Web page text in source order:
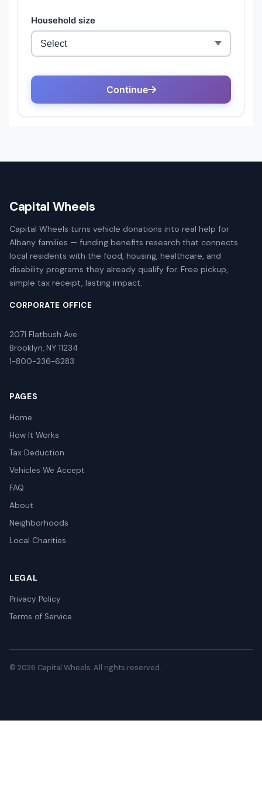
Capital Wheels
Capital Wheels turns vehicle donations into real help for
Albany families — funding benefits research that connects
local residents with the food, housing, healthcare, and
disability programs they already qualify for. Free pickup,
simple tax receipt, lasting impact.
CORPORATE OFFICE
2071 Flatbush Ave
Brooklyn, NY 11234
1-800-236-6283
PAGES
Home
How It Works
Tax Deduction
Vehicles We Accept
FAQ
About
Neighborhoods
Local Charities
LEGAL
Privacy Policy
Terms of Service
© 2026 Capital Wheels. All rights reserved.